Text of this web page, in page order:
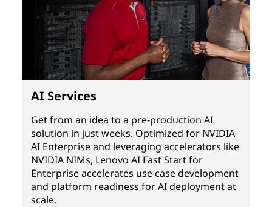
AI Services
Get from an idea to a pre-production AI
solution in just weeks. Optimized for NVIDIA
AI Enterprise and leveraging accelerators like
NVIDIA NIMs, Lenovo AI Fast Start for
Enterprise accelerates use case development
and platform readiness for AI deployment at
scale.